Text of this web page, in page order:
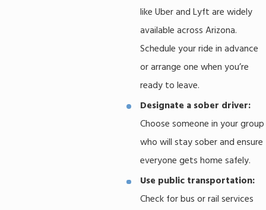
like Uber and Lyft are widely
available across Arizona.
Schedule your ride in advance
or arrange one when you’re
ready to leave.
Designate a sober driver:
Choose someone in your group
who will stay sober and ensure
everyone gets home safely.
Use public transportation:
Check for bus or rail services